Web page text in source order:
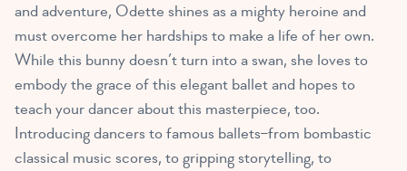
and adventure, Odette shines as a mighty heroine and
must overcome her hardships to make a life of her own.
While this bunny doesn’t turn into a swan, she loves to
embody the grace of this elegant ballet and hopes to
teach your dancer about this masterpiece, too.
Introducing dancers to famous ballets–from bombastic
classical music scores, to gripping storytelling, to